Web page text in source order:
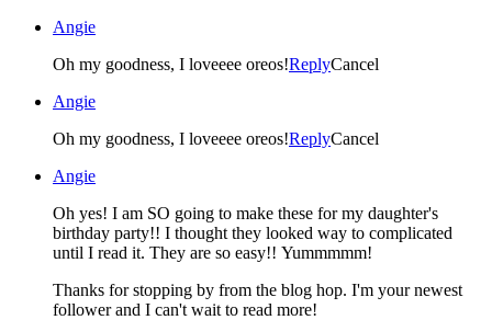
Angie
Oh my goodness, I loveeee oreos!ReplyCancel
Angie
Oh my goodness, I loveeee oreos!ReplyCancel
Angie
Oh yes! I am SO going to make these for my daughter's
birthday party!! I thought they looked way to complicated
until I read it. They are so easy!! Yummmmm!
Thanks for stopping by from the blog hop. I'm your newest
follower and I can't wait to read more!